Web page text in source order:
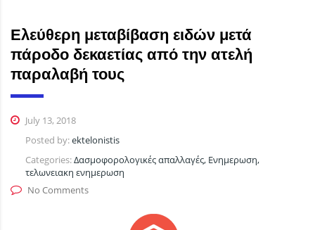
Ελεύθερη μεταβίβαση ειδών μετά
πάροδο δεκαετίας από την ατελή
παραλαβή τους
July 13, 2018
Posted by:ektelonistis
Categories:Δασμοφορολογικές απαλλαγές, Ενημερωση,
τελωνειακη ενημερωση
No Comments